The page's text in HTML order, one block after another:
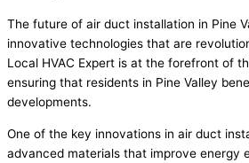
The future of air duct installation in Pine
innovative technologies that are
Local HVAC Expert is at the forefront of
ensuring that residents in Pine Valley
developments.
One of the key innovations in air duct
advanced materials that improve energy